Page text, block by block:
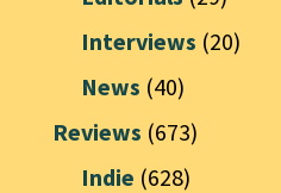
Interviews (20)
News (40)
Reviews (673)
Indie (628)